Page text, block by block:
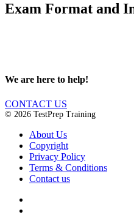
Exam Format and
We are here to help!
CONTACT US
© 2026 TestPrep Training
About Us
Copyright
Privacy Policy
Terms & Conditions
Contact us